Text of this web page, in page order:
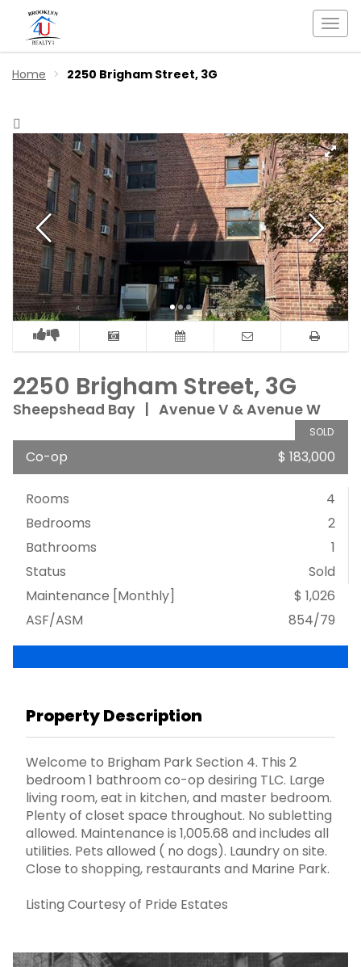
Home 2250 Brigham Street, 3G
2250 Brigham Street, 3G
Sheepshead Bay Avenue V & Avenue W
SOLD
Co-op $ 183,000
Rooms
4
Bedrooms
2
Bathrooms
1
Status
Sold
Maintenance [Monthly]
$ 1,026
ASF/ASM
854/79
Property Description
Welcome to Brigham Park Section 4. This 2
bedroom 1 bathroom co-op desiring TLC. Large
living room, eat in kitchen, and master bedroom.
Plenty of closet space throughout. No subletting
allowed. Maintenance is 1,005.68 and includes all
utilities. Pets allowed ( no dogs). Laundry on site.
Close to shopping, restaurants and Marine Park.
Listing Courtesy of Pride Estates